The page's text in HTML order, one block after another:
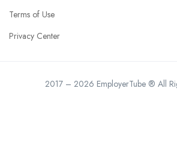
Terms of Use
Privacy Center
2017 – 2026 EmployerTube ® All